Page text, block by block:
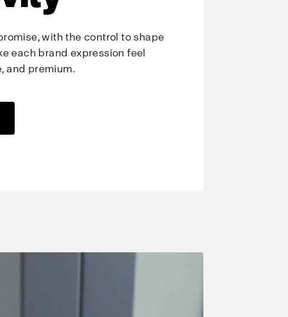
with the control to shape
each brand expression feel
and premium.